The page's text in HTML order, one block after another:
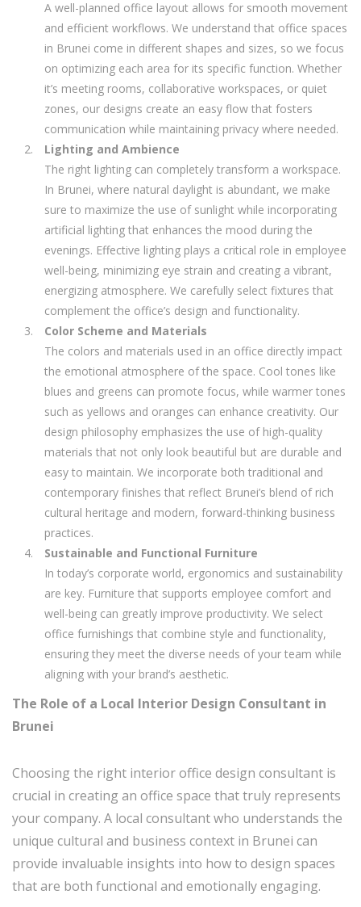
A well-planned office layout allows for smooth movement
and efficient workflows. We understand that office spaces
in Brunei come in different shapes and sizes, so we focus
on optimizing each area for its specific function. Whether
it’s meeting rooms, collaborative workspaces, or quiet
zones, our designs create an easy flow that fosters
communication while maintaining privacy where needed.
Lighting and Ambience
The right lighting can completely transform a workspace.
In Brunei, where natural daylight is abundant, we make
sure to maximize the use of sunlight while incorporating
artificial lighting that enhances the mood during the
evenings. Effective lighting plays a critical role in employee
well-being, minimizing eye strain and creating a vibrant,
energizing atmosphere. We carefully select fixtures that
complement the office’s design and functionality.
Color Scheme and Materials
The colors and materials used in an office directly impact
the emotional atmosphere of the space. Cool tones like
blues and greens can promote focus, while warmer tones
such as yellows and oranges can enhance creativity. Our
design philosophy emphasizes the use of high-quality
materials that not only look beautiful but are durable and
easy to maintain. We incorporate both traditional and
contemporary finishes that reflect Brunei’s blend of rich
cultural heritage and modern, forward-thinking business
practices.
Sustainable and Functional Furniture
In today’s corporate world, ergonomics and sustainability
are key. Furniture that supports employee comfort and
well-being can greatly improve productivity. We select
office furnishings that combine style and functionality,
ensuring they meet the diverse needs of your team while
aligning with your brand’s aesthetic.
The Role of a Local Interior Design Consultant in
Brunei
Choosing the right interior office design consultant is
crucial in creating an office space that truly represents
your company. A local consultant who understands the
unique cultural and business context in Brunei can
provide invaluable insights into how to design spaces
that are both functional and emotionally engaging.